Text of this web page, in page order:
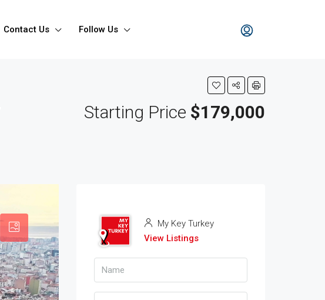
Contact Us Follow Us
Starting Price $179,000
My Key Turkey
View Listings